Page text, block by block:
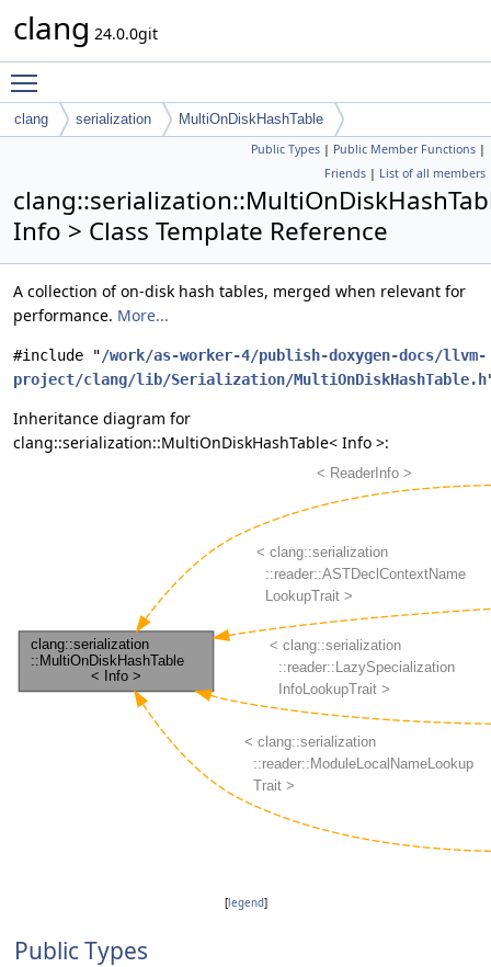
clang 24.0.0git
clang serialization MultiOnDiskHashTable
Public Types | Public Member Functions |
Friends | List of all members
Info > Class Template Reference
A collection of on-disk hash tables, merged when relevant for
performance. More...
#include "/work/as-worker-4/publish-doxygen-docs/llvm-
project/clang/lib/Serialization/MultiOnDiskHashTable.h
Inheritance diagram for
clang::serialization::MultiOnDiskHashTable< Info >:
[legend]
Public Types